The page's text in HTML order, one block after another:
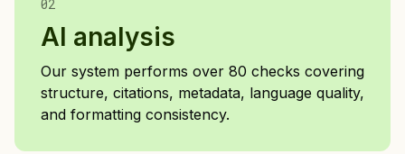
02
AI analysis
Our system performs over 80 checks covering
structure, citations, metadata, language quality,
and formatting consistency.